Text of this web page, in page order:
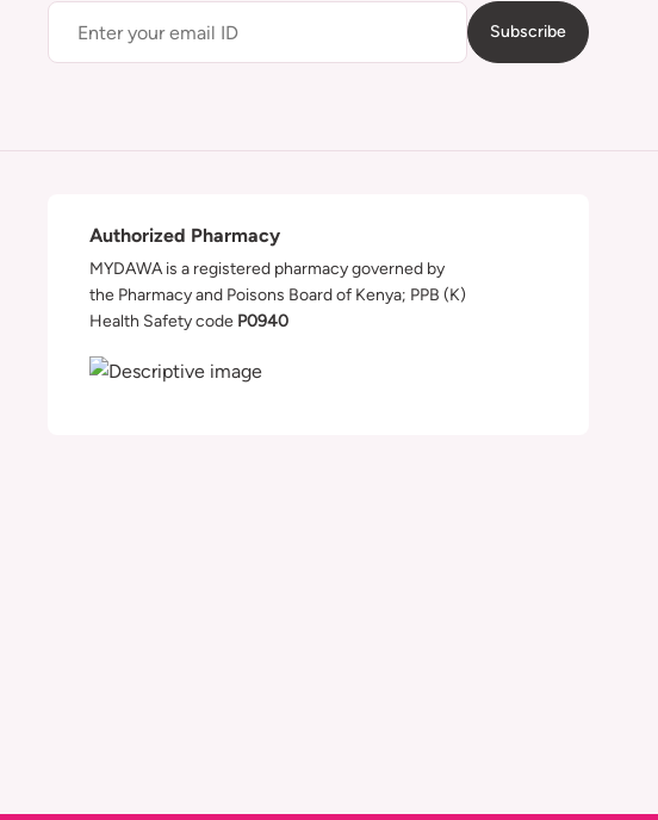
Subscribe
Authorized Pharmacy
MYDAWA is a registered pharmacy governed by
the Pharmacy and Poisons Board of Kenya; PPB (K)
Health Safety code P0940